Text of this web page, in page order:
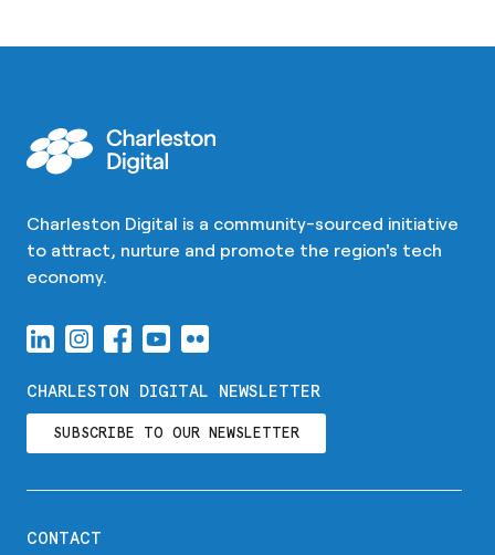
Charleston Digital is a community-sourced initiative
to attract, nurture and promote the region's tech
economy.
CHARLESTON DIGITAL NEWSLETTER
SUBSCRIBE TO OUR NEWSLETTER
CONTACT